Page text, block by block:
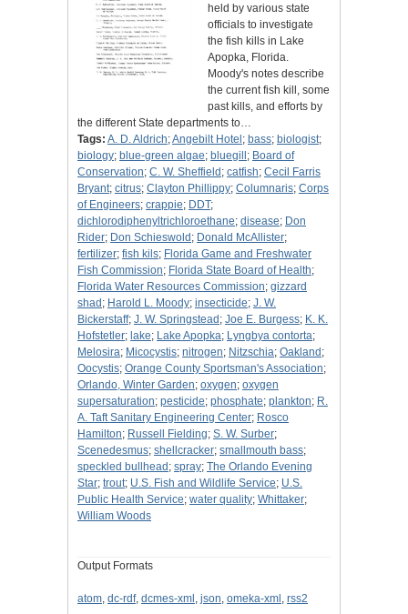
held by various state
officials to investigate
the fish kills in Lake
Apopka, Florida.
Moody's notes describe
the current fish kill, some
past kills, and efforts by
the different State departments to…
Tags: A. D. Aldrich;Angebilt Hotel ; bass; biologist;
biology; blue-green algae; bluegill ; Board of
Conservation; C. W. Sheffield ; catfish; Cecil Farris
Bryant; citrus; Clayton Phillippy; Columnaris; Corps
of Engineers; crappie; DDT;
dichlorodiphenyltrichloroethane; disease; Don
Rider; Don Schieswold ; Donald McAllister;
fertilizer; fish kils; Florida Game and Freshwater
Fish Commission; Florida State Board of Health;
Florida Water Resources Commission; gizzard
shad ; Harold L. Moody; insecticide; J. W.
Bickerstaff; J. W. Springstead ; Joe E. Burgess; K. K.
Hofstetler; lake; Lake Apopka; Lyngbya contorta;
Melosira; Micocystis; nitrogen; Nitzschia; Oakland ;
Oocystis; Orange County Sportsman's Association;
Orlando, Winter Garden; oxygen; oxygen
supersaturation; pesticide; phosphate; plankton; R.
A. Taft Sanitary Engineering Center; Rosco
Hamilton; Russell Fielding; S. W. Surber;
Scenedesmus; shellcracker; smallmouth bass;
speckled bullhead ; spray; The Orlando Evening
Star; trout; U.S. Fish and Wildlife Service; U.S.
Public Health Service; water quality; Whittaker;
William Woods
Output Formats
atom, dc-rdf, dcmes-xml , json, omeka-xml , rss2